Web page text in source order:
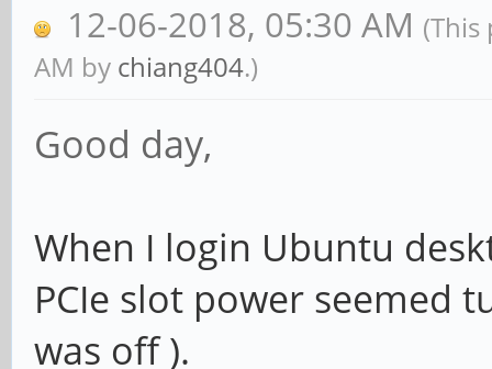
12-06-2018, 05:30 AM (This
AM by chiang404.)
Good day,
When I login Ubuntu
PCIe slot power seemed
was off ).